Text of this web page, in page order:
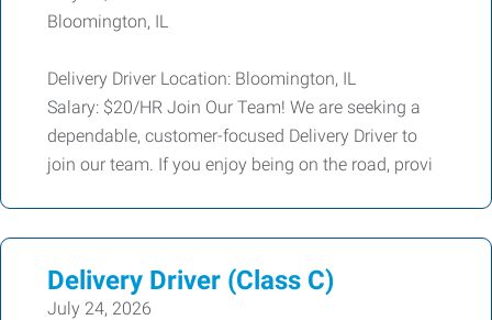
Bloomington, IL
Delivery Driver Location: Bloomington, IL
Salary: $20/HR Join Our Team! We are seeking a
dependable, customer-focused Delivery Driver to
join our team. If you enjoy being on the road, provi
Delivery Driver (Class C)
July 24, 2026